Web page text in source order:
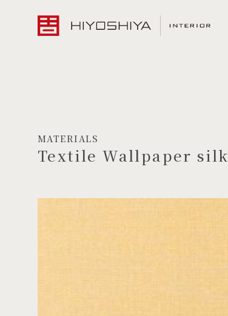
MATERIALS
Textile Wallpaper